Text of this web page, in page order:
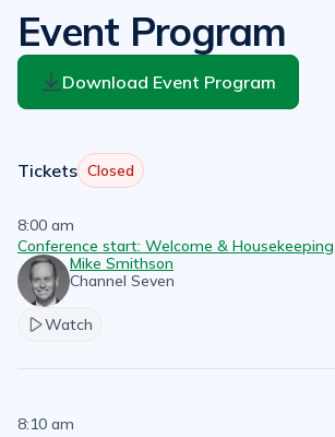
Event Program
Download Event Program
Tickets Closed
8:00 am
Conference start: Welcome & Housekeeping
Mike Smithson
Channel Seven
Watch
8:10 am